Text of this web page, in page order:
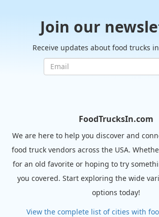
Join our
Receive updates about food trucks
FoodTrucksIn.com
We are here to help you discover and
food truck vendors across the USA.
for an old favorite or hoping to try
you covered. Start exploring the wide
options today!
View the complete list of cities with